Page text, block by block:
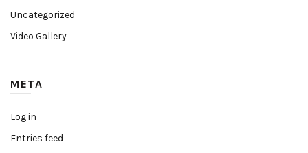
Uncategorized
Video Gallery
META
Log in
Entries feed